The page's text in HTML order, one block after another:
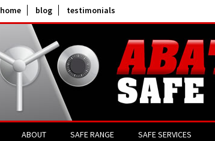
home blog testimonials
ABOUT SAFE RANGE SAFE SERVICES